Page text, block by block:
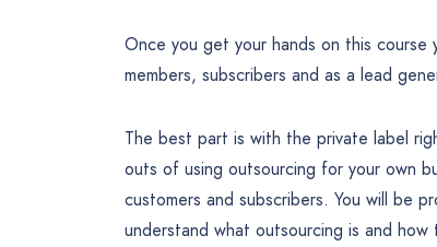
Once you get your hands on this
members, subscribers and as a lead
The best part is with the private label
outs of using outsourcing for your own
customers and subscribers. You will be
understand what outsourcing is and